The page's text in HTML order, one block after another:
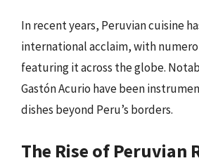
In recent years, Peruvian cuisine
international acclaim, with
featuring it across the globe.
Gastón Acurio have been
dishes beyond Peru’s borders.
The Rise of Peruvian